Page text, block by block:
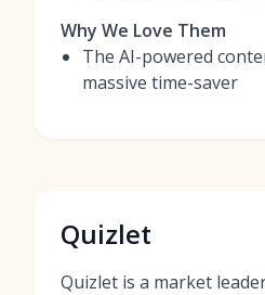
Why We Love Them
The AI-powered
massive time-saver
Quizlet
Quizlet is a market